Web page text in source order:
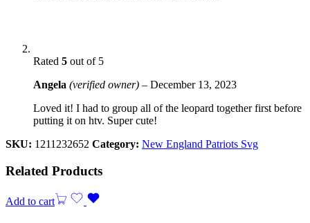
Rated 5 out of 5
Angela (verified owner) – December 13, 2023
Loved it! I had to group all of the leopard together first before
putting it on htv. Super cute!
SKU: 1211232652 Category: New England Patriots Svg
Related Products
Add to cart